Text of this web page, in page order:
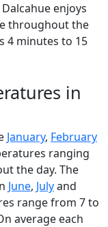
enjoys
throughout the
4 minutes to 15
in
January, February
ranging
the day. The
June, Julyand
range from 7 to
average each